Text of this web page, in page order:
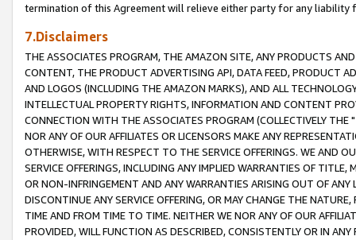
termination of this Agreement will relieve either party for any liability
7.Disclaimers
THE ASSOCIATES PROGRAM, THE AMAZON SITE, ANY PRODUCTS
CONTENT, THE PRODUCT ADVERTISING API, DATA FEED, PRODUCT
AND LOGOS (INCLUDING THE AMAZON MARKS), AND ALL
INTELLECTUAL PROPERTY RIGHTS, INFORMATION AND CONTENT
CONNECTION WITH THE ASSOCIATES PROGRAM (COLLECTIVELY THE "
NOR ANY OF OUR AFFILIATES OR LICENSORS MAKE ANY
OTHERWISE, WITH RESPECT TO THE SERVICE OFFERINGS. WE AND
SERVICE OFFERINGS, INCLUDING ANY IMPLIED WARRANTIES OF
OR NON-INFRINGEMENT AND ANY WARRANTIES ARISING OUT OF ANY
DISCONTINUE ANY SERVICE OFFERING, OR MAY CHANGE THE
TIME AND FROM TIME TO TIME. NEITHER WE NOR ANY OF OUR
PROVIDED, WILL FUNCTION AS DESCRIBED, CONSISTENTLY OR IN